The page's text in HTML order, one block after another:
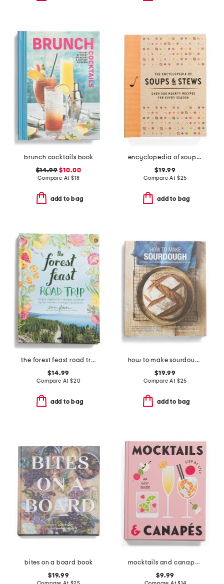
brunch cocktails book
$14.99 $10.00
Compare At $18
add to bag
encyclopedia of soups and stews cookbook
$19.99
Compare At $25
add to bag
the forest feast road trip cookbook
$14.99
Compare At $20
add to bag
how to make sourdough cookbook
$19.99
Compare At $25
add to bag
bites on a board book
$19.99
mocktails and canapes step by step an easy guide book
$9.99